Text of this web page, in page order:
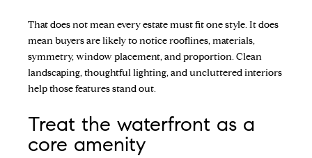
That does not mean every estate must fit one style. It does
mean buyers are likely to notice rooflines, materials,
symmetry, window placement, and proportion. Clean
landscaping, thoughtful lighting, and uncluttered interiors
help those features stand out.
Treat the waterfront as a
core amenity